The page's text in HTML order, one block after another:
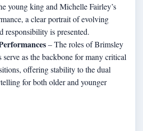
young king and Michelle Fairley’s
a clear portrait of evolving
responsibility is presented.
– The roles of Brimsley
serve as the backbone for many critical
offering stability to the dual
for both older and younger